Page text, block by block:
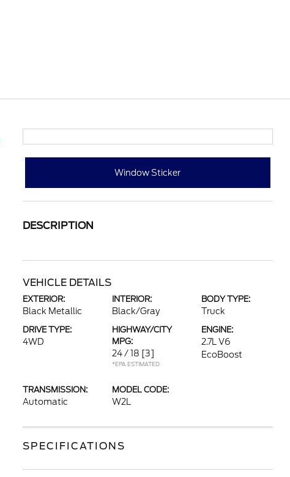
Window Sticker
DESCRIPTION
VEHICLE DETAILS
EXTERIOR:
Black Metallic
INTERIOR:
Black/Gray
BODY TYPE:
Truck
DRIVE TYPE:
4WD
HIGHWAY/CITY
MPG:
24 / 18 [3]
*EPA ESTIMATED
ENGINE:
2.7L V6
EcoBoost
TRANSMISSION:
Automatic
MODEL CODE:
W2L
SPECIFICATIONS